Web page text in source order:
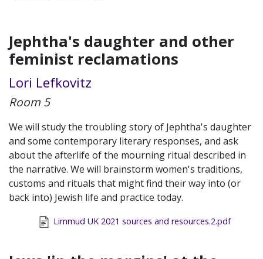
Jephtha's daughter and other
feminist reclamations
Lori Lefkovitz
Room 5
We will study the troubling story of Jephtha's daughter
and some contemporary literary responses, and ask
about the afterlife of the mourning ritual described in
the narrative. We will brainstorm women's traditions,
customs and rituals that might find their way into (or
back into) Jewish life and practice today.
Limmud UK 2021 sources and resources.2.pdf